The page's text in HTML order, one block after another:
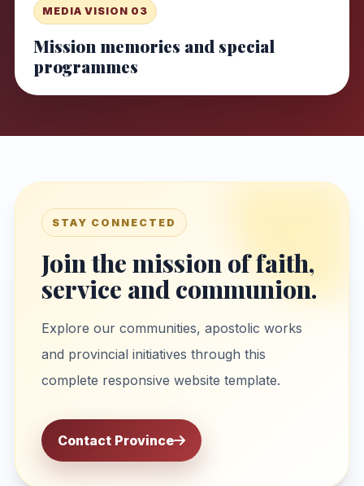
MEDIA VISION 03
Mission memories and special
programmes
STAY CONNECTED
Join the mission of faith,
service and communion.
Explore our communities, apostolic works
and provincial initiatives through this
complete responsive website template.
Contact Province